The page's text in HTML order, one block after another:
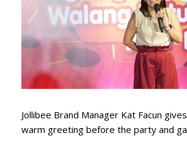
Jollibee Brand Manager Kat Facun
warm greeting before the party and